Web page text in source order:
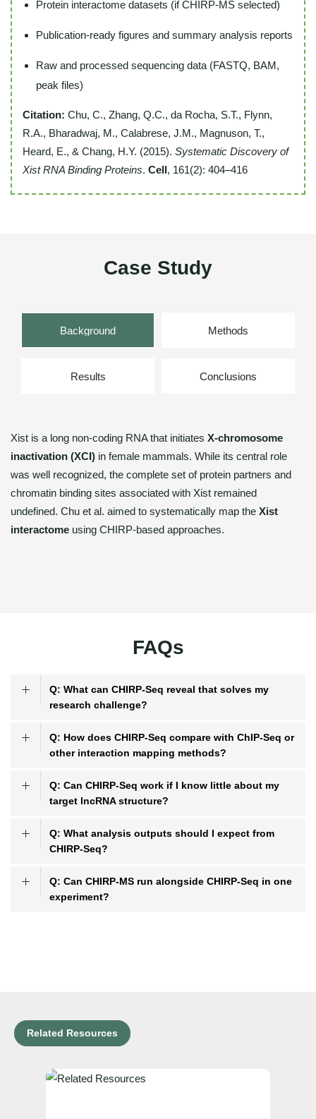
Protein interactome datasets (if CHIRP-MS selected)
Publication-ready figures and summary analysis reports
Raw and processed sequencing data (FASTQ, BAM,
peak files)
Citation: Chu, C., Zhang, Q.C., da Rocha, S.T., Flynn,
R.A., Bharadwaj, M., Calabrese, J.M., Magnuson, T.,
Heard, E., & Chang, H.Y. (2015). Systematic Discovery of
Xist RNA Binding Proteins. Cell, 161(2): 404–416
Case Study
Background Methods
Results Conclusions
Xist is a long non-coding RNA that initiates X-chromosome
inactivation (XCI) in female mammals. While its central role
was well recognized, the complete set of protein partners and
chromatin binding sites associated with Xist remained
undefined. Chu et al. aimed to systematically map the Xist
interactome using CHIRP-based approaches.
FAQs
Q: What can CHIRP-Seq reveal that solves my
research challenge?
Q: How does CHIRP-Seq compare with ChIP-Seq or
other interaction mapping methods?
Q: Can CHIRP-Seq work if I know little about my
target lncRNA structure?
Q: What analysis outputs should I expect from
CHIRP-Seq?
Q: Can CHIRP-MS run alongside CHIRP-Seq in one
experiment?
Related Resources